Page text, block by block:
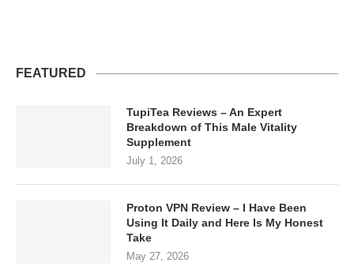
FEATURED
TupiTea Reviews – An Expert
Breakdown of This Male Vitality
Supplement
July 1, 2026
Proton VPN Review – I Have Been
Using It Daily and Here Is My Honest
Take
May 27, 2026